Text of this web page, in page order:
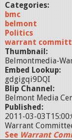
Categories:
bmc
belmont
Politics
warrant
Thumbnail:
Belmontmedia-
Embed Lookup:
gdgigqi9DQI
Blip Channel:
Belmont Media
Published:
2011-03-
Warrant
See Warrant